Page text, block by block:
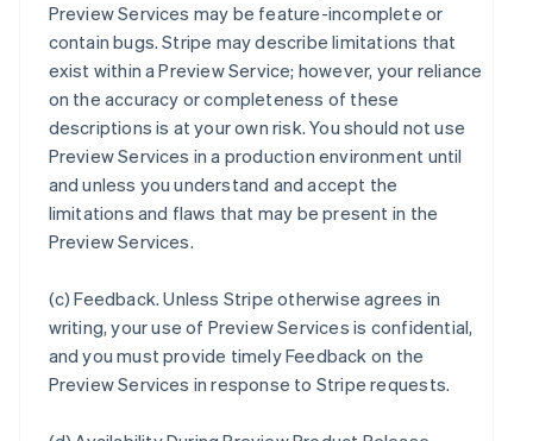
Preview Services may be feature-incomplete or
contain bugs. Stripe may describe limitations that
exist within a Preview Service; however, your reliance
on the accuracy or completeness of these
descriptions is at your own risk. You should not use
Preview Services in a production environment until
and unless you understand and accept the
limitations and flaws that may be present in the
Preview Services.
(c)Feedback. Unless Stripe otherwise agrees in
writing, your use of Preview Services is confidential,
and you must provide timely Feedback on the
Preview Services in response to Stripe requests.